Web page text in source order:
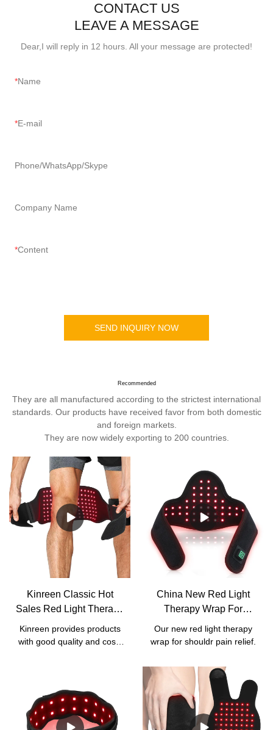
CONTACT US
LEAVE A MESSAGE
Dear,I will reply in 12 hours. All your message are protected!
Name
E-mail
Phone/WhatsApp/Skype
Company Name
Content
SEND INQUIRY NOW
Recommended
They are all manufactured according to the strictest international
standards. Our products have received favor from both domestic
and foreign markets.
They are now widely exporting to 200 countries.
Kinreen Classic Hot
Sales Red Light Therapy
Wrap With Strap For
Body Pain Relief -
Kinreen provides products
with good quality and cost-
including
logo/box/manual/wavelength
customization.For our this
China New Red Light
Therapy Wrap For
Shoulder Pain Relief
Manufacturers - Kinreen
Our new red light therapy
wrap for shouldr pain relief.